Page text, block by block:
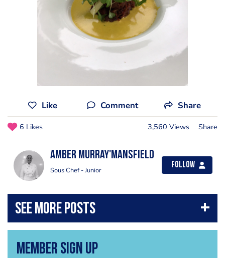
Like Comment Share
6 Likes 3,560 Views Share
Amber Murray'Mansfield
Sous Chef - Junior
Follow
Member Sign Up